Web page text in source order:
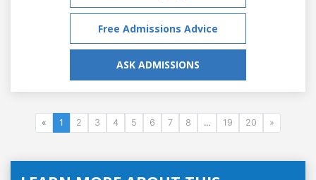
Free Admissions Advice
ASK ADMISSIONS
« 1 2 3 4 5 6 7 8 ... 19 20 »